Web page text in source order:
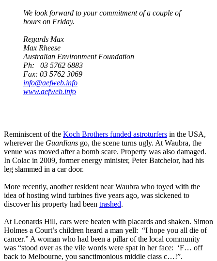
We look forward to your commitment of a couple of
hours on Friday.
Regards Max
Max Rheese
Australian Environment Foundation
Ph: 03 5762 6883
Fax: 03 5762 3069
info@aefweb.info
www.aefweb.info
Reminiscent of the Koch Brothers funded astroturfers in the USA,
wherever the Guardians go, the scene turns ugly. At Waubra, the
venue was moved after a bomb scare. Property was also damaged.
In Colac in 2009, former energy minister, Peter Batchelor, had his
leg slammed in a car door.
More recently, another resident near Waubra who toyed with the
idea of hosting wind turbines five years ago, was sickened to
discover his property had been trashed.
At Leonards Hill, cars were beaten with placards and shaken. Simon
Holmes a Court’s children heard a man yell: “I hope you all die of
cancer.” A woman who had been a pillar of the local community
was “stood over as the vile words were spat in her face: ‘F… off
back to Melbourne, you sanctimonious middle class c…!”.